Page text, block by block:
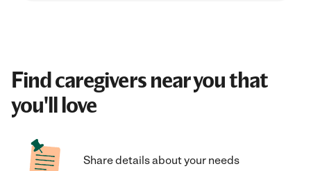
Find caregivers near you that
you'll love
Share details about your needs